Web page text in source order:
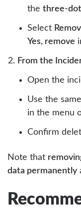
the three-
Select
Yes, remove
From the
Open the
Use the same
in the menu
Confirm
Note that
data permanently